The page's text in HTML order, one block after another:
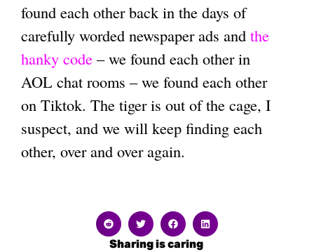
found each other back in the days of
carefully worded newspaper ads and the
hanky code – we found each other in
AOL chat rooms – we found each other
on Tiktok. The tiger is out of the cage, I
suspect, and we will keep finding each
other, over and over again.
Sharing is caring